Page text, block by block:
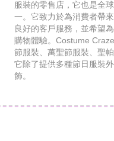
服裝的零售店，它也是全
一。它致力於為消費者帶
良好的客戶服務，並希望
購物體驗。Costume
節服裝、萬聖節服裝、聖
它除了提供多種節日服裝
飾。